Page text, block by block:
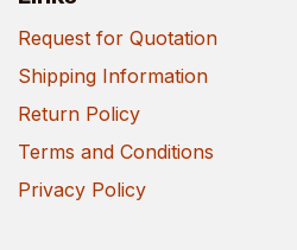
Request for Quotation
Shipping Information
Return Policy
Terms and Conditions
Privacy Policy